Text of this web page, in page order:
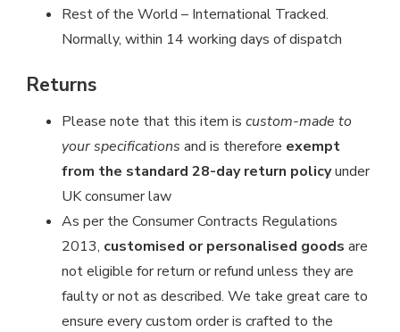
Rest of the World – International Tracked.
Normally, within 14 working days of dispatch
Returns
Please note that this item is custom-made to
your specifications and is therefore exempt
from the standard 28-day return policyunder
UK consumer law
As per the Consumer Contracts Regulations
2013, customised or personalised goods are
not eligible for return or refund unless they are
faulty or not as described. We take great care to
ensure every custom order is crafted to the